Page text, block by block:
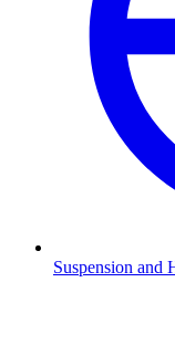
Suspension and